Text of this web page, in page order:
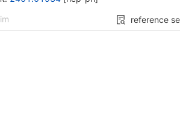
reference